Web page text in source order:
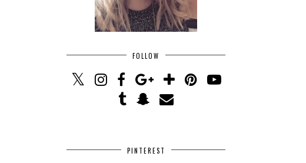
FOLLOW
PINTEREST